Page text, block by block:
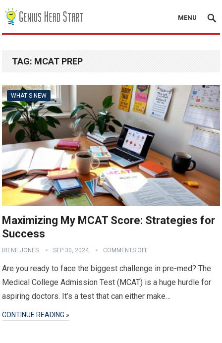
MENU
TAG: MCAT PREP
WHAT'S NEW
Maximizing My MCAT Score: Strategies for
Success
IRENE JONES SEP 30, 2024 COMMENTS OFF
Are you ready to face the biggest challenge in pre-med? The
Medical College Admission Test (MCAT) is a huge hurdle for
aspiring doctors. It’s a test that can either make…
CONTINUE READING »